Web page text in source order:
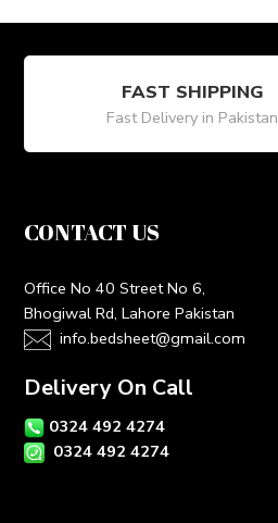
FAST SHIPPING
Fast Delivery in Pakistan
CONTACT US
Office No 40 Street No 6,
Bhogiwal Rd, Lahore Pakistan
info.bedsheet@gmail.com
Delivery On Call
0324 492 4274
0324 492 4274